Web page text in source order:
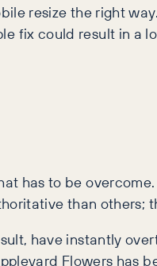
resize the right
fix could result in a
has to be
than others;
have instantly
Flowers has